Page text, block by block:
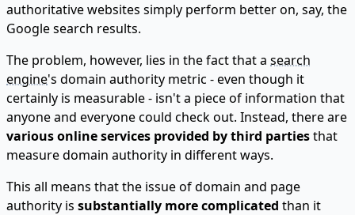
authoritative websites simply perform better on, say, the
Google search results.
The problem, however, lies in the fact that a search
engine's domain authority metric - even though it
certainly is measurable - isn't a piece of information that
anyone and everyone could check out. Instead, thereare
various online services provided by third partiesthat
measure domain authority in different ways.
This all means that the issue of domain and page
authority is substantially more complicated than it